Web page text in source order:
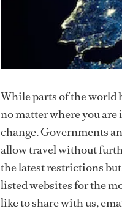
While parts of the world
no matter where you
change. Governments
allow travel without
the latest restrictions
listed websites for the
like to share with us,